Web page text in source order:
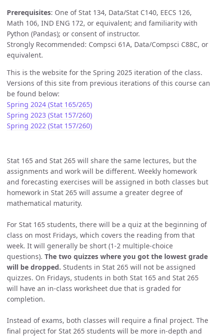
Prerequisites: One of Stat 134, Data/Stat C140, EECS 126,
Math 106, IND ENG 172, or equivalent; and familiarity with
Python (Pandas); or consent of instructor.
Strongly Recommended: Compsci 61A, Data/Compsci C88C, or
equivalent.
This is the website for the Spring 2025 iteration of the class.
Versions of this site from previous iterations of this course can
be found below:
Spring 2024 (Stat 165/265)
Spring 2023 (Stat 157/260)
Spring 2022 (Stat 157/260)
Stat 165 and Stat 265 will share the same lectures, but the
assignments and work will be different. Weekly homework
and forecasting exercises will be assigned in both classes but
homework in Stat 265 will assume a greater degree of
mathematical maturity.
For Stat 165 students, there will be a quiz at the beginning of
class on most Fridays, which covers the reading from that
week. It will generally be short (1-2 multiple-choice
questions). The two quizzes where you got the lowest grade
will be dropped. Students in Stat 265 will not be assigned
quizzes. On Fridays, students in both Stat 165 and Stat 265
will have an in-class worksheet due that is graded for
completion.
Instead of exams, both classes will require a final project. The
final project for Stat 265 students will be more in-depth and